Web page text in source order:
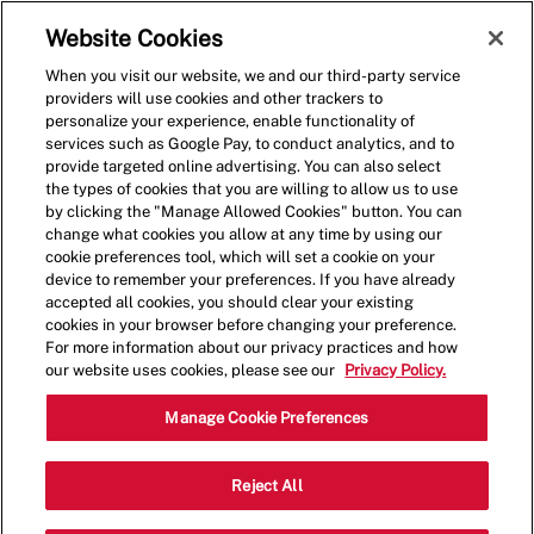
(0)
Crew Member - 001628 -
Sockton Hill Rd. - Kingman,
AZ (Kingman, AZ)
Website Cookies
When you visit our website, we and our third-party service
providers will use cookies and other trackers to
personalize your experience, enable functionality of
services such as Google Pay, to conduct analytics, and to
provide targeted online advertising. You can also select
the types of cookies that you are willing to allow us to use
by clicking the "Manage Allowed Cookies" button. You can
change what cookies you allow at any time by using our
cookie preferences tool, which will set a cookie on your
device to remember your preferences. If you have already
accepted all cookies, you should clear your existing
cookies in your browser before changing your preference.
For more information about our privacy practices and how
our website uses cookies, please see our
Privacy Policy.
Manage Cookie Preferences
Reject All